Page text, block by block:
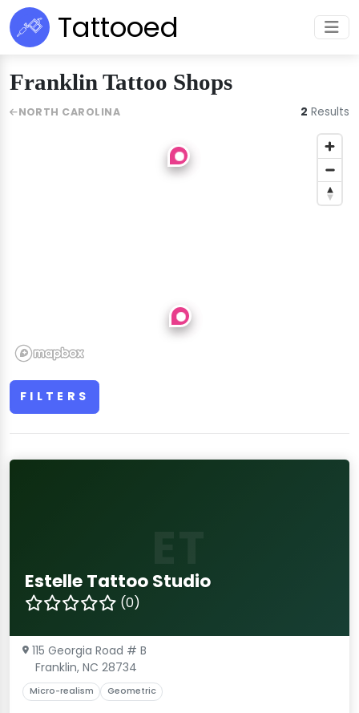
Tattooed
Franklin Tattoo Shops
FILTERS
Estelle Tattoo Studio
(0)
115 Georgia Road # B
Franklin, NC 28734
Micro-realism Geometric
NORTH CAROLINA 2 Results